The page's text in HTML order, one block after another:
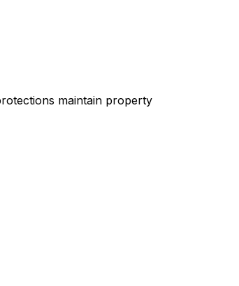
maintain property